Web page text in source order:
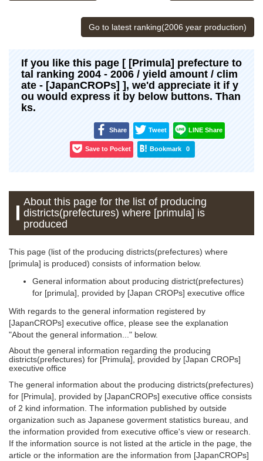
Go to latest ranking(2006 year production)
If you like this page [ [Primula] prefecture to
tal ranking 2004 - 2006 / yield amount / clim
ate - [JapanCROPs] ], we'd appreciate it if y
ou would express it by below buttons. Than
ks.
Share Tweet LINE Share
Save to Pocket Bookmark 0
About this page for the list of producing
districts(prefectures) where [primula] is
produced
This page (list of the producing districts(prefectures) where
[primula] is produced) consists of information below.
General information about producing district(prefectures)
for [primula], provided by [Japan CROPs] executive office
With regards to the general information registered by
[JapanCROPs] executive office, please see the explanation
"About the general information..." below.
About the general information regarding the producing
districts(prefectures) for [Primula], provided by [Japan CROPs]
executive office
The general information about the producing districts(prefectures)
for [Primula], provided by [JapanCROPs] executive office consists
of 2 kind information. The information published by outside
organization such as Japanese goverment statistics bureau, and
the information provided from executive office's view or research.
If the information source is not listed at the article in the page, the
article or the information are the information from [JapanCROPs]